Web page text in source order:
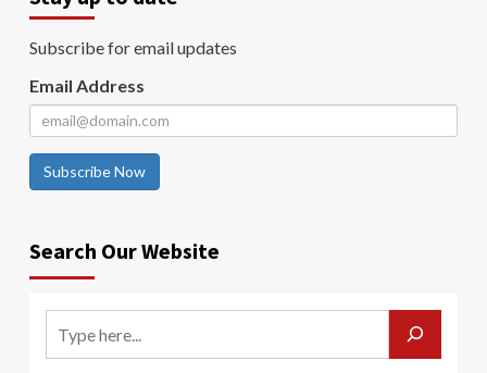
Subscribe for email updates
Email Address
Subscribe Now
Search Our Website